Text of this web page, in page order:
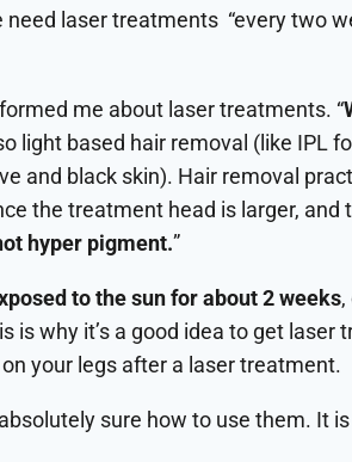
laser treatments “every two
me about laser treatments. “
light based hair removal (like IPL
and black skin). Hair removal
the treatment head is larger, and
hyper pigment.”
to the sun for about 2 weeks
why it’s a good idea to get
your legs after a laser treatment.
sure how to use them. It